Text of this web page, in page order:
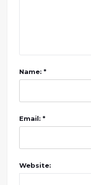
Name: *
Email: *
Website: